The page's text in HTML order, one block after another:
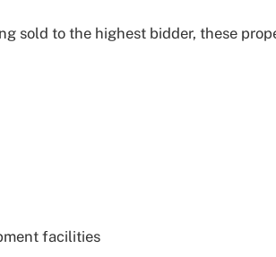
sold to the highest bidder, these
facilities